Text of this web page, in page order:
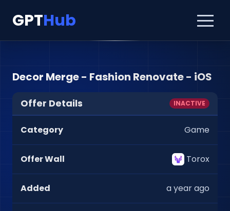
GPTHub
Decor Merge - Fashion Renovate - iOS
Offer Details INACTIVE
Category Game
Offer Wall Torox
Added a year ago